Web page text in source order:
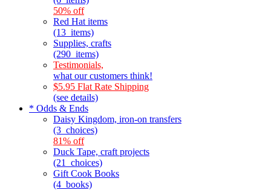
50% off
Red Hat items
(13_items)
Supplies, crafts
(290_items)
Testimonials,
what our customers think!
$5.95 Flat Rate Shipping
(see details)
* Odds & Ends
Daisy Kingdom, iron-on transfers
(3_choices)
81% off
Duck Tape, craft projects
(21_choices)
Gift Cook Books
(4_books)